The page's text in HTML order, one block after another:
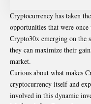
Cryptocurrency has taken
opportunities that were
Crypto30x emerging on the
they can maximize their
market.
Curious about what makes
cryptocurrency itself and
involved in this dynamic